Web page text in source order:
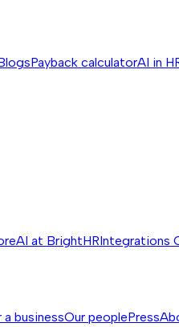
Payback calculatorAI in
AI at BrightHRIntegrations
a businessOur peoplePress